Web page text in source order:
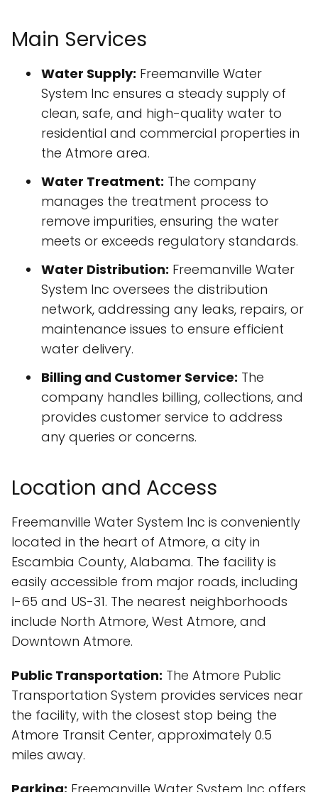
Main Services
Water Supply: Freemanville Water
System Inc ensures a steady supply of
clean, safe, and high-quality water to
residential and commercial properties in
the Atmore area.
Water Treatment: The company
manages the treatment process to
remove impurities, ensuring the water
meets or exceeds regulatory standards.
Water Distribution: Freemanville Water
System Inc oversees the distribution
network, addressing any leaks, repairs, or
maintenance issues to ensure efficient
water delivery.
Billing and Customer Service: The
company handles billing, collections, and
provides customer service to address
any queries or concerns.
Location and Access
Freemanville Water System Inc is conveniently
located in the heart of Atmore, a city in
Escambia County, Alabama. The facility is
easily accessible from major roads, including
I-65 and US-31. The nearest neighborhoods
include North Atmore, West Atmore, and
Downtown Atmore.
Public Transportation: The Atmore Public
Transportation System provides services near
the facility, with the closest stop being the
Atmore Transit Center, approximately 0.5
miles away.